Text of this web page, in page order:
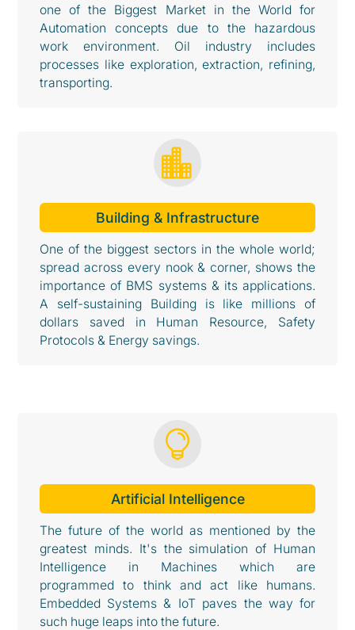
one of the Biggest Market in the World for
Automation concepts due to the hazardous
work environment. Oil industry includes
processes like exploration, extraction, refining,
transporting.

Building & Infrastructure
One of the biggest sectors in the whole world;
spread across every nook & corner, shows the
importance of BMS systems & its applications.
A self-sustaining Building is like millions of
dollars saved in Human Resource, Safety
Protocols & Energy savings.

Artificial Intelligence
The future of the world as mentioned by the
greatest minds. It's the simulation of Human
Intelligence in Machines which are
programmed to think and act like humans.
Embedded Systems & IoT paves the way for
such huge leaps into the future.